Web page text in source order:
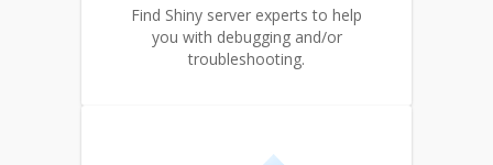
Find Shiny server experts to help
you with debugging and/or
troubleshooting.